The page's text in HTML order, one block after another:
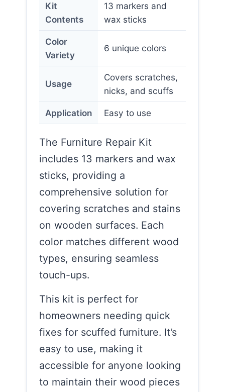
Kit
Contents
13 markers and
wax sticks
Color
Variety
6 unique colors
Usage
Covers scratches,
nicks, and scuffs
Application Easy to use
The Furniture Repair Kit
includes 13 markers and wax
sticks, providing a
comprehensive solution for
covering scratches and stains
on wooden surfaces. Each
color matches different wood
types, ensuring seamless
touch-ups.
This kit is perfect for
homeowners needing quick
fixes for scuffed furniture. It’s
easy to use, making it
accessible for anyone looking
to maintain their wood pieces